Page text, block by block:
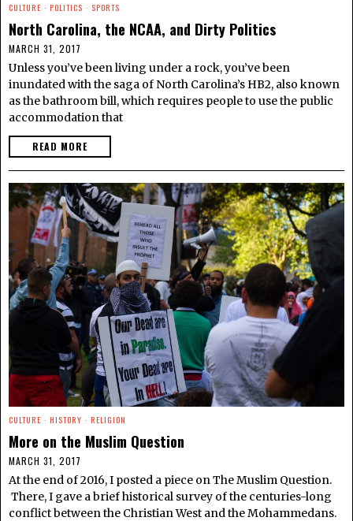
CULTURE · POLITICS · SPORTS
North Carolina, the NCAA, and Dirty Politics
MARCH 31, 2017
Unless you’ve been living under a rock, you’ve been
inundated with the saga of North Carolina’s HB2, also known
as the bathroom bill, which requires people to use the public
accommodation that
READ MORE
CULTURE · HISTORY · RELIGION
More on the Muslim Question
MARCH 31, 2017
At the end of 2016, I posted a piece on The Muslim Question.
There, I gave a brief historical survey of the centuries-long
conflict between the Christian West and the Mohammedans.